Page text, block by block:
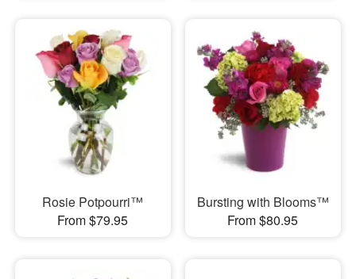
Rosie Potpourri™
From $79.95
Bursting with Blooms™
From $80.95